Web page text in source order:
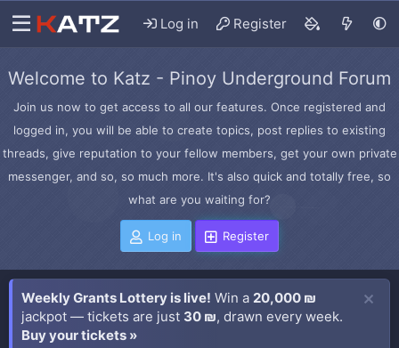
Log in Register
Welcome to Katz - Pinoy Underground Forum
Join us now to get access to all our features. Once registered and
logged in, you will be able to create topics, post replies to existing
threads, give reputation to your fellow members, get your own private
messenger, and so, so much more. It's also quick and totally free, so
what are you waiting for?
Log in Register
Weekly Grants Lottery is live! Win a 20,000 ₪
jackpot — tickets are just 30 ₪, drawn every week.
Buy your tickets »